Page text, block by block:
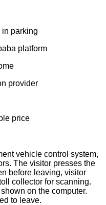
in parking
platform
provider
price
vehicle control system,
The visitor presses the
before leaving, visitor
collector for scanning.
on the computer.
to leave.